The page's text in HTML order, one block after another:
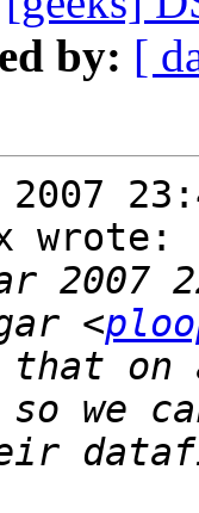
by: [
wrote:
<
that